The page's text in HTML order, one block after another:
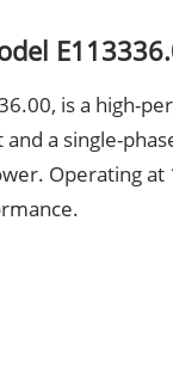
is a high-
a single-
Operating